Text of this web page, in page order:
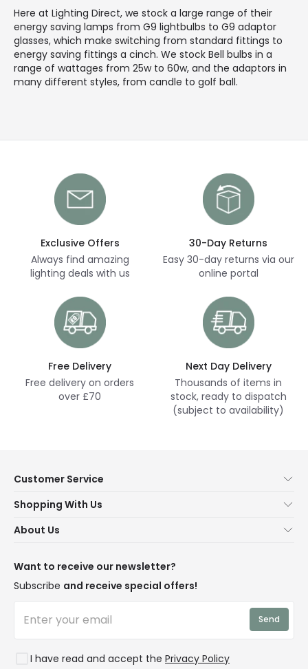
Here at Lighting Direct, we stock a large range of their
energy saving lamps from G9 lightbulbs to G9 adaptor
glasses, which make switching from standard fittings to
energy saving fittings a cinch. We stock Bell bulbs in a
range of wattages from 25w to 60w, and the adaptors in
many different styles, from candle to golf ball.
Exclusive Offers
Always find amazing
lighting deals with us
30-Day Returns
Easy 30-day returns via our
online portal
Free Delivery
Free delivery on orders
over £70
Next Day Delivery
Thousands of items in
stock, ready to dispatch
(subject to availability)
Customer Service
Contact Us
Delivery
WEEE
Shopping With Us
Terms & Conditions
Trends
Rooms
About Us
Blogs
Affiliates
Want to receive our newsletter?
Subscribe and receive special offers!
I have read and accept the Privacy Policy
Send